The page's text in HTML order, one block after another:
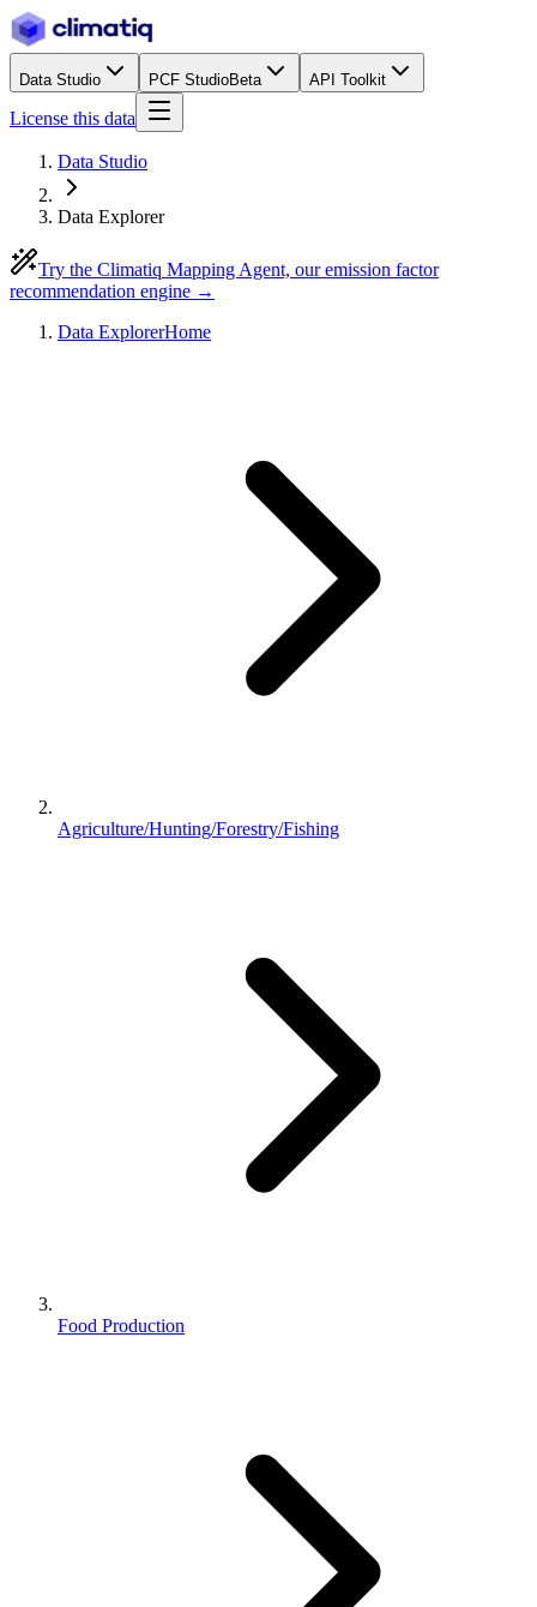
Data Studio PCF StudioBeta API Toolkit
License this data
Data Studio
Data Explorer
Try the Climatiq Mapping Agent, our emission factor
recommendation engine →
Data ExplorerHome
Agriculture/Hunting/Forestry/Fishing
Food Production